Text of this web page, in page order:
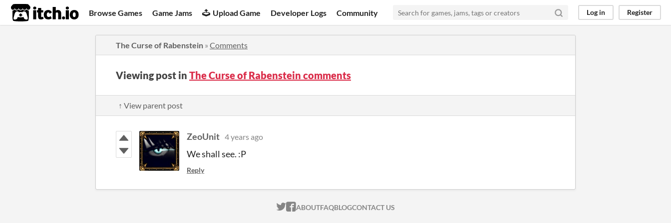
itch.io Browse Games Game Jams Upload Game Developer Logs Community Log in Register
The Curse of Rabenstein » Comments
Viewing post in The Curse of Rabenstein comments
↑ View parent post
ZeoUnit 4 years ago
We shall see. :P
Reply
ITCH.IO ON TWITTER
ITCH.IO ON FACEBOOK
ABOUTFAQBLOGCONTACT US